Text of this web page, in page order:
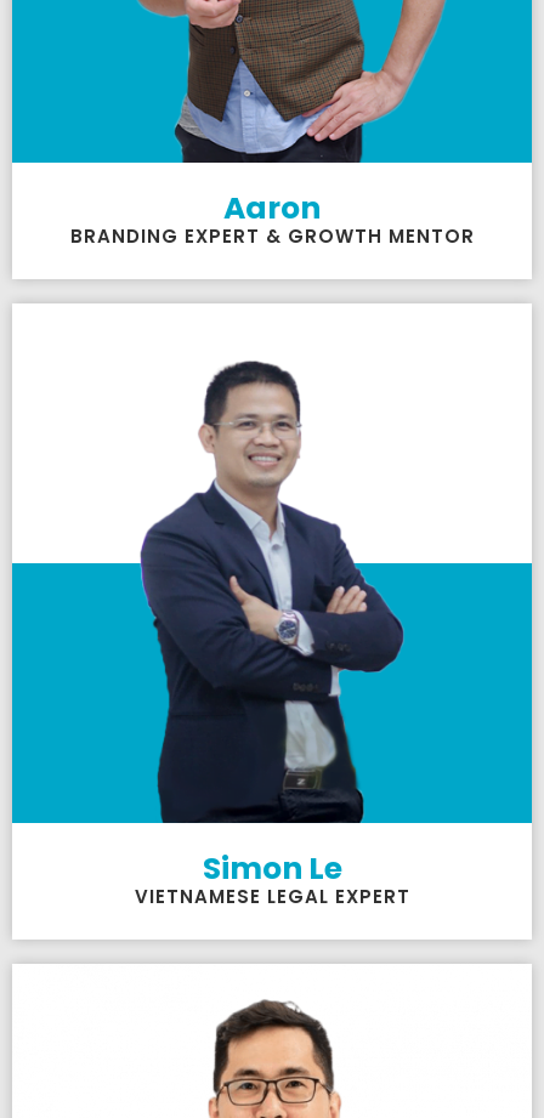
Aaron
BRANDING EXPERT & GROWTH MENTOR
Simon Le
VIETNAMESE LEGAL EXPERT